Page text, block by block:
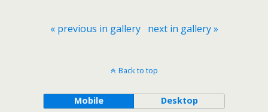
« previous in gallery next in gallery »
Back to top
Mobile Desktop